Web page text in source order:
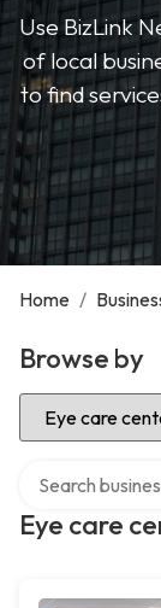
Use BizLink
of local
to find
Home /
Browse by
Select Category
Eye care